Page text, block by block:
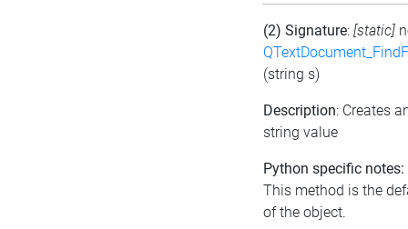
(2) Signature: [static]
(string s)
Description: Creates
string value
Python specific notes:
This method is the
of the object.